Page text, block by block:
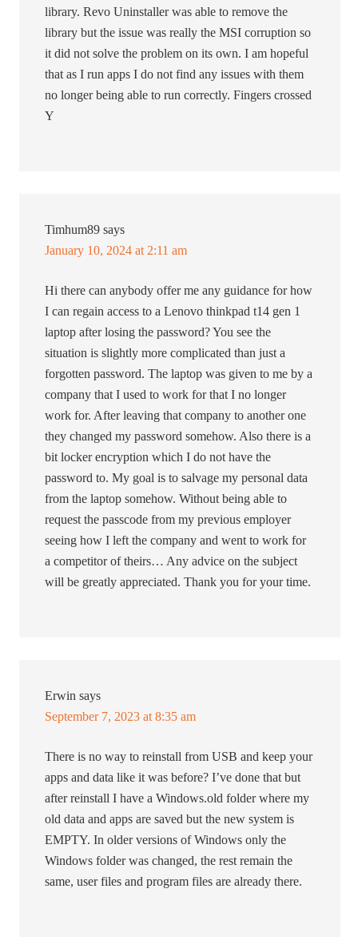
library. Revo Uninstaller was able to remove the
library but the issue was really the MSI corruption so
it did not solve the problem on its own. I am hopeful
that as I run apps I do not find any issues with them
no longer being able to run correctly. Fingers crossed
Y
Timhum89 says
January 10, 2024 at 2:11 am
Hi there can anybody offer me any guidance for how
I can regain access to a Lenovo thinkpad t14 gen 1
laptop after losing the password? You see the
situation is slightly more complicated than just a
forgotten password. The laptop was given to me by a
company that I used to work for that I no longer
work for. After leaving that company to another one
they changed my password somehow. Also there is a
bit locker encryption which I do not have the
password to. My goal is to salvage my personal data
from the laptop somehow. Without being able to
request the passcode from my previous employer
seeing how I left the company and went to work for
a competitor of theirs… Any advice on the subject
will be greatly appreciated. Thank you for your time.
Erwin says
September 7, 2023 at 8:35 am
There is no way to reinstall from USB and keep your
apps and data like it was before? I’ve done that but
after reinstall I have a Windows.old folder where my
old data and apps are saved but the new system is
EMPTY. In older versions of Windows only the
Windows folder was changed, the rest remain the
same, user files and program files are already there.